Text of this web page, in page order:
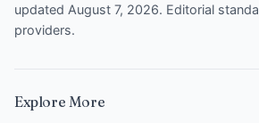
updated August 7, 2026. Editorial
providers.
Explore More